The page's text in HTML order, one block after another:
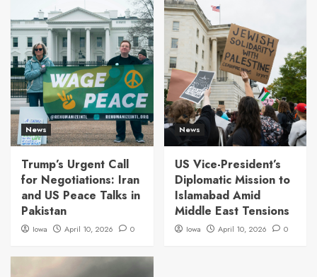
News
Trump’s Urgent Call
for Negotiations: Iran
and US Peace Talks in
Pakistan
Iowa April 10, 2026 0
News
US Vice-President’s
Diplomatic Mission to
Islamabad Amid
Middle East Tensions
Iowa April 10, 2026 0